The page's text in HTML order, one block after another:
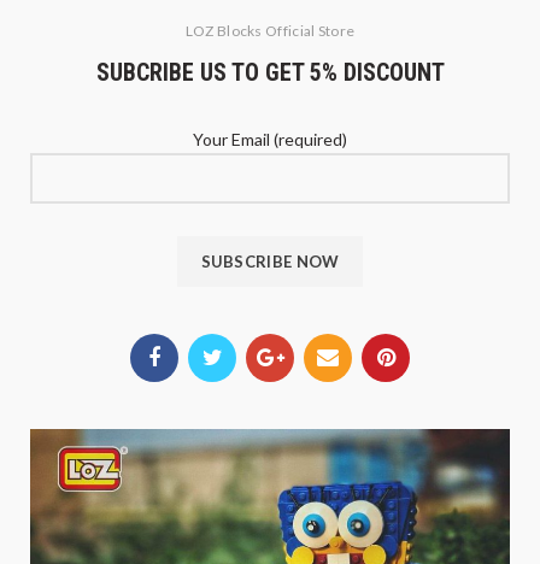
LOZ Blocks Official Store
SUBCRIBE US TO GET 5% DISCOUNT
Your Email (required)